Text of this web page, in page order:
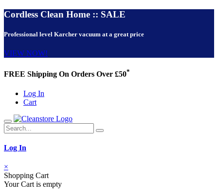
Cordless Clean Home :: SALE
Professional level Karcher vacuum at a great price
VIEW NOW!
FREE Shipping On Orders Over £50*
Log In
Cart
Log In
×
Shopping Cart
Your Cart is empty